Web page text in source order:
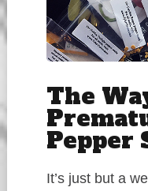
The
Pepper
It’s just but a